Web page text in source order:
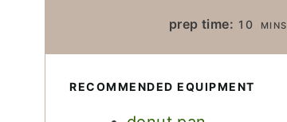
prep time: 10
N
U
MINS
RECOMMENDED EQUIPMENT